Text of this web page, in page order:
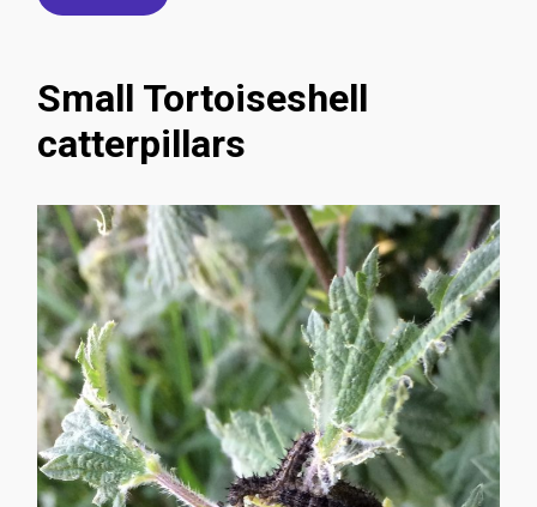
Small Tortoiseshell
catterpillars